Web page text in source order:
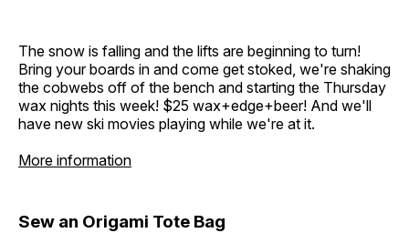
The snow is falling and the lifts are beginning to turn!
Bring your boards in and come get stoked, we're shaking
the cobwebs off of the bench and starting the Thursday
wax nights this week! $25 wax+edge+beer! And we'll
have new ski movies playing while we're at it.
More information
Sew an Origami Tote Bag